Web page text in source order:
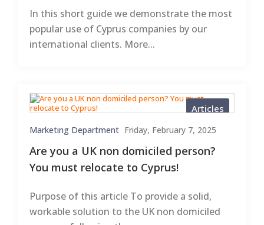
In this short guide we demonstrate the most
popular use of Cyprus companies by our
international clients. More...
Articles
Marketing Department Friday, February 7, 2025
Are you a UK non domiciled person?
You must relocate to Cyprus!
Purpose of this article To provide a solid,
workable solution to the UK non domiciled